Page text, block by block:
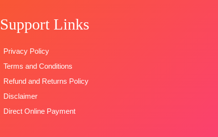
Jacquard
Printed
Unstitched
🛍️READY
STOCK
📦
Support Links
Privacy Policy
Terms and Conditions
Refund and Returns Policy
Disclaimer
Direct Online Payment